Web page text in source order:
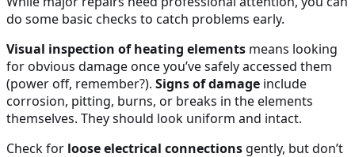
do some basic checks to catch problems early.
Visual inspection of heating elements means looking
for obvious damage once you’ve safely accessed them
(power off, remember?). Signs of damage include
corrosion, pitting, burns, or breaks in the elements
themselves. They should look uniform and intact.
Check for loose electrical connections gently, but don’t